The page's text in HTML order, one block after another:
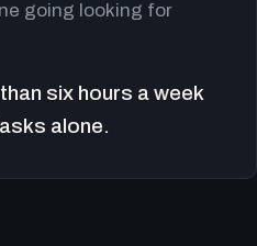
going looking for
six hours a week
alone.